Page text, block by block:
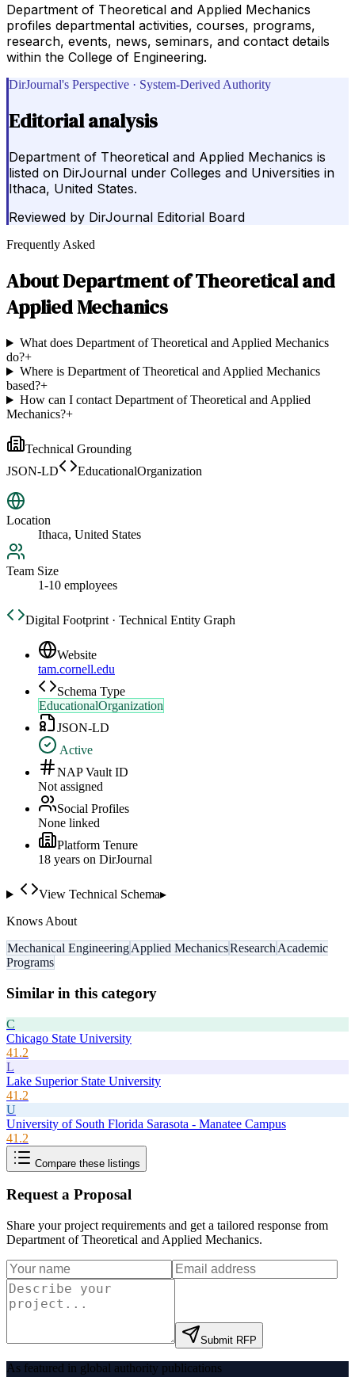
Department of Theoretical and Applied Mechanics
profiles departmental activities, courses, programs,
research, events, news, seminars, and contact details
within the College of Engineering.
DirJournal's Perspective · System-Derived Authority
Editorial analysis
Department of Theoretical and Applied Mechanics is
listed on DirJournal under Colleges and Universities in
Ithaca, United States.
Reviewed by DirJournal Editorial Board
Frequently Asked
AboutDepartment of Theoretical and
Applied Mechanics
What does Department of Theoretical and Applied Mechanics
do?+
Where is Department of Theoretical and Applied Mechanics
based?+
How can I contact Department of Theoretical and Applied
Mechanics?+
Technical Grounding
JSON-LD
EducationalOrganization
Location
Ithaca, United States
Team Size
1-10 employees
Digital Footprint · Technical Entity Graph
Website
tam.cornell.edu
Schema Type
EducationalOrganization
JSON-LD
Active
NAP Vault ID
Not assigned
Social Profiles
None linked
Platform Tenure
18 years on DirJournal
View Technical Schema▸
Knows About
Mechanical EngineeringApplied MechanicsResearch Academic
Programs
Similar in this category
C
Chicago State University
41.2
L
Lake Superior State University
41.2
U
University of South Florida Sarasota - Manatee Campus
41.2
Compare these listings
Request a Proposal
Share your project requirements and get a tailored response from
Department of Theoretical and Applied Mechanics.
Submit RFP
As featured in global authority publications